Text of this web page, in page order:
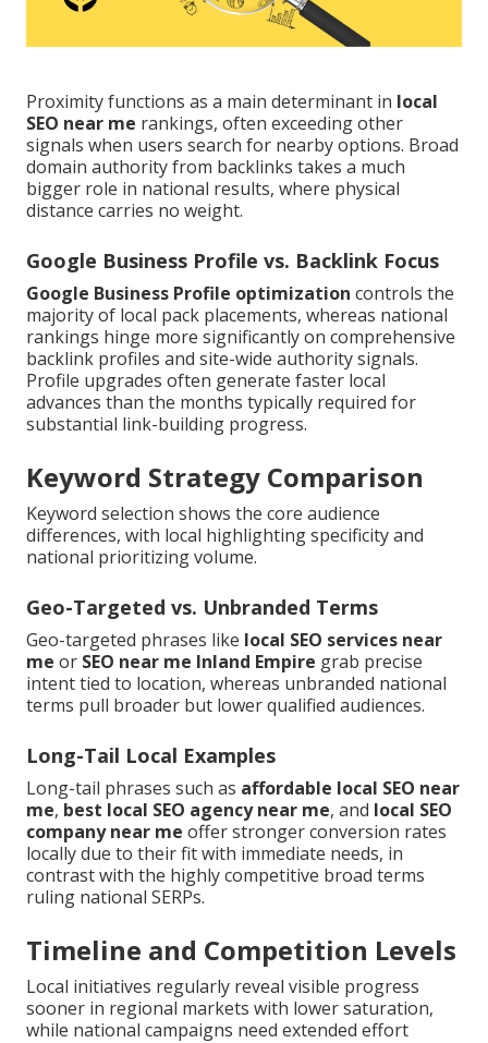
Proximity functions as a main determinant in local
SEO near me rankings, often exceeding other
signals when users search for nearby options. Broad
domain authority from backlinks takes a much
bigger role in national results, where physical
distance carries no weight.
Google Business Profile vs. Backlink Focus
Google Business Profile optimization controls the
majority of local pack placements, whereas national
rankings hinge more significantly on comprehensive
backlink profiles and site-wide authority signals.
Profile upgrades often generate faster local
advances than the months typically required for
substantial link-building progress.
Keyword Strategy Comparison
Keyword selection shows the core audience
differences, with local highlighting specificity and
national prioritizing volume.
Geo-Targeted vs. Unbranded Terms
Geo-targeted phrases like local SEO services near
me or SEO near me Inland Empire grab precise
intent tied to location, whereas unbranded national
terms pull broader but lower qualified audiences.
Long-Tail Local Examples
Long-tail phrases such as affordable local SEO near
me, best local SEO agency near me, and local SEO
company near me offer stronger conversion rates
locally due to their fit with immediate needs, in
contrast with the highly competitive broad terms
ruling national SERPs.
Timeline and Competition Levels
Local initiatives regularly reveal visible progress
sooner in regional markets with lower saturation,
while national campaigns need extended effort